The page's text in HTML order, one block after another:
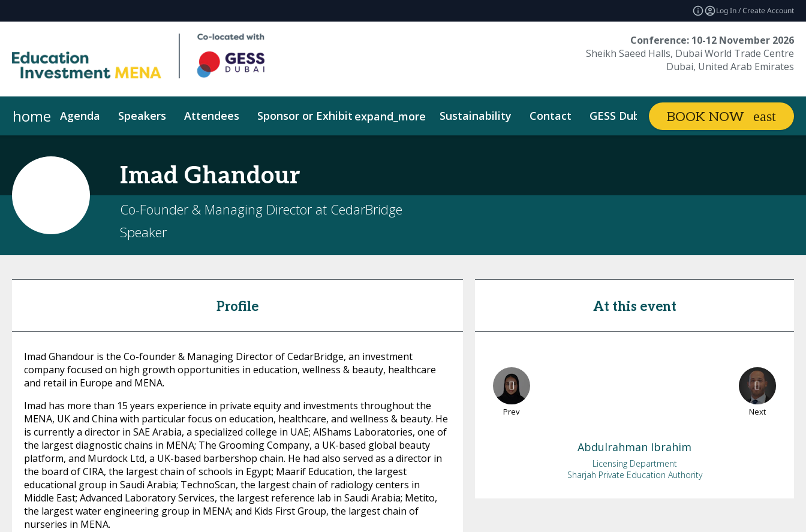
Log In / Create Account
Conference: 10-12 November 2026
Sheikh Saeed Halls, Dubai World Trade Centre
Dubai, United Arab Emirates
home Agenda Speakers Attendees Sponsor or Exhibit expand_more Sustainability Contact GESS Dubai BOOK NOW
Imad Ghandour
Co-Founder & Managing Director at CedarBridge
Speaker
Profile
Imad Ghandour is the Co-founder & Managing Director of CedarBridge, an investment
company focused on high growth opportunities in education, wellness & beauty, healthcare
and retail in Europe and MENA.
Imad has more than 15 years experience in private equity and investments throughout the
MENA, UK and China with particular focus on education, healthcare, and wellness & beauty. He
is currently a director in SAE Arabia, a specialized college in UAE; AlShams Laboratories, one of
the largest diagnostic chains in MENA; The Grooming Company, a UK-based global beauty
platform, and Murdock Ltd, a UK-based barbershop chain. He had also served as a director in
the board of CIRA, the largest chain of schools in Egypt; Maarif Education, the largest
educational group in Saudi Arabia; TechnoScan, the largest chain of radiology centers in
Middle East; Advanced Laboratory Services, the largest reference lab in Saudi Arabia; Metito,
the largest water engineering group in MENA; and Kids First Group, the largest chain of
nurseries in MENA.
At this event
Prev Next
Abdulrahman Ibrahim
Licensing Department
Sharjah Private Education Authority